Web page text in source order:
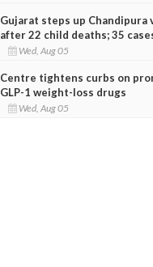
Gujarat steps up Chandipura
after 22 child deaths; 35
Wed, Aug 05
Centre tightens curbs on
GLP-1 weight-loss drugs
Wed, Aug 05